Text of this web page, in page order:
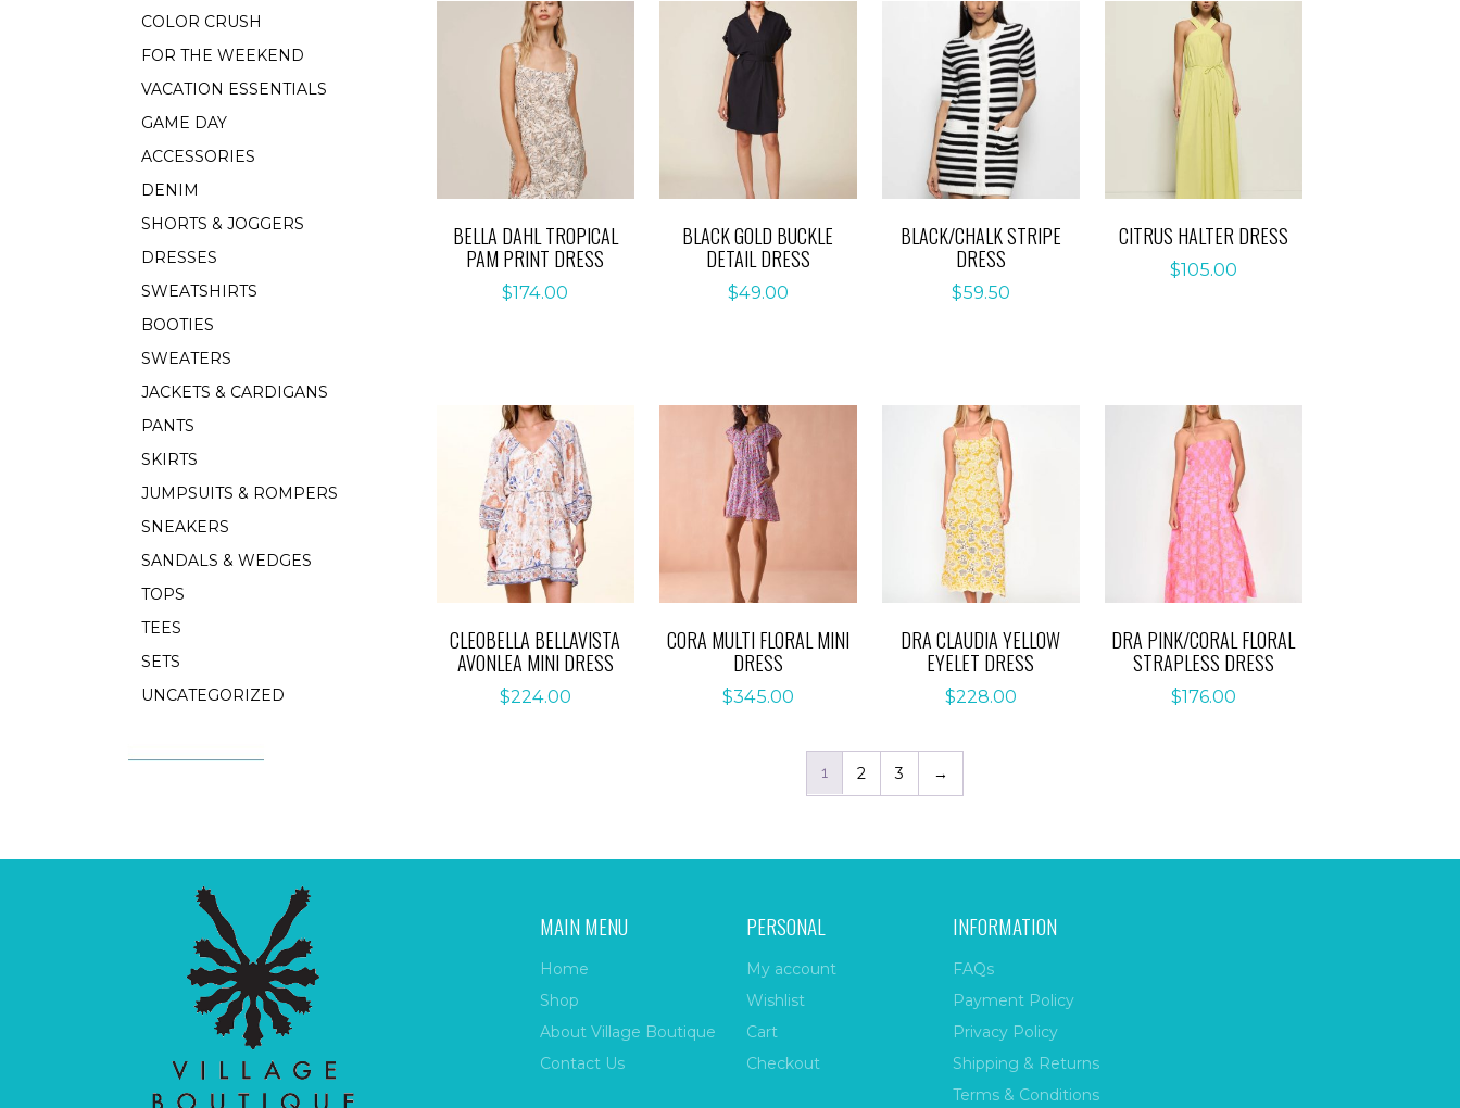
BELLA DAHL TROPICAL
PAM PRINT DRESS
$174.00
BLACK GOLD BUCKLE
DETAIL DRESS
$49.00
BLACK/CHALK STRIPE
DRESS
$59.50
CITRUS HALTER DRESS
$105.00
CLEOBELLA BELLAVISTA
AVONLEA MINI DRESS
$224.00
CORA MULTI FLORAL MINI
DRESS
$345.00
DRA CLAUDIA YELLOW
EYELET DRESS
$228.00
DRA PINK/CORAL FLORAL
STRAPLESS DRESS
$176.00
1 2 3 →
COLOR CRUSH
FOR THE WEEKEND
VACATION ESSENTIALS
GAME DAY
ACCESSORIES
DENIM
SHORTS & JOGGERS
DRESSES
SWEATSHIRTS
BOOTIES
SWEATERS
JACKETS & CARDIGANS
PANTS
SKIRTS
JUMPSUITS & ROMPERS
SNEAKERS
SANDALS & WEDGES
TOPS
TEES
SETS
UNCATEGORIZED
MAIN MENU
Home
Shop
About Village Boutique
Contact Us
PERSONAL
My account
Wishlist
Cart
Checkout
INFORMATION
FAQs
Payment Policy
Privacy Policy
Shipping & Returns
Terms & Conditions